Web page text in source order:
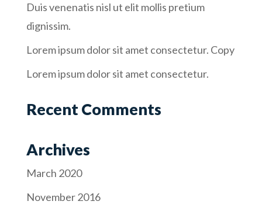
Duis venenatis nisl ut elit mollis pretium
dignissim.
Lorem ipsum dolor sit amet consectetur. Copy
Lorem ipsum dolor sit amet consectetur.
Recent Comments
Archives
March 2020
November 2016